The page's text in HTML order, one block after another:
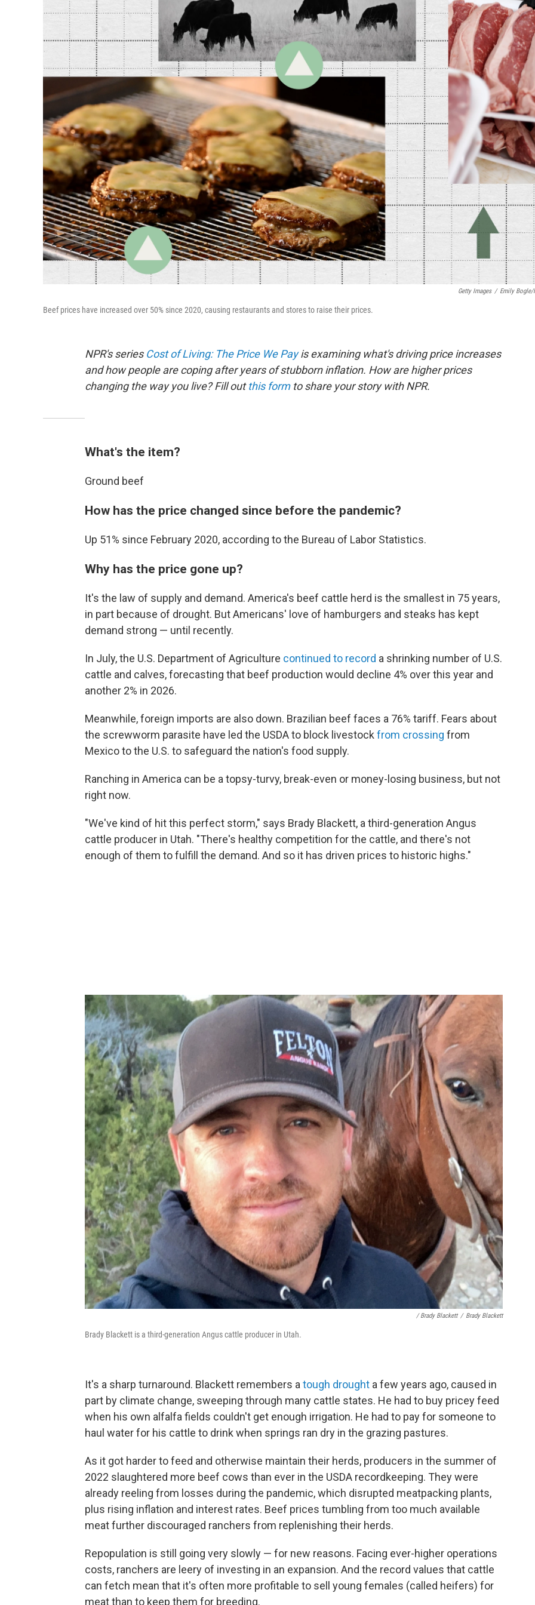
Getty Images / Emily Bogle/
Beef prices have increased over 50% since 2020, causing restaurants and stores to raise their prices.
NPR's series Cost of Living: The Price We Payis examining what's driving price increases
and how people are coping after years of stubborn inflation. How are higher prices
changing the way you live? Fill outthis formto share your story with NPR.
What's the item?
Ground beef
How has the price changed since before the pandemic?
Up 51% since February 2020, according to the Bureau of Labor Statistics.
Why has the price gone up?
It's the law of supply and demand. America's beef cattle herd is the smallest in 75 years,
in part because of drought. But Americans' love of hamburgers and steaks has kept
demand strong — until recently.
In July, the U.S. Department of Agriculture continued to record a shrinking number of U.S.
cattle and calves, forecasting that beef production would decline 4% over this year and
another 2% in 2026.
Meanwhile, foreign imports are also down. Brazilian beef faces a 76% tariff. Fears about
the screwworm parasite have led the USDA to block livestock from crossing from
Mexico to the U.S. to safeguard the nation's food supply.
Ranching in America can be a topsy-turvy, break-even or money-losing business, but not
right now.
"We've kind of hit this perfect storm," says Brady Blackett, a third-generation Angus
cattle producer in Utah. "There's healthy competition for the cattle, and there's not
enough of them to fulfill the demand. And so it has driven prices to historic highs."
/ Brady Blackett / Brady Blackett
Brady Blackett is a third-generation Angus cattle producer in Utah.
It's a sharp turnaround. Blackett remembers a tough drought a few years ago, caused in
part by climate change, sweeping through many cattle states. He had to buy pricey feed
when his own alfalfa fields couldn't get enough irrigation. He had to pay for someone to
haul water for his cattle to drink when springs ran dry in the grazing pastures.
As it got harder to feed and otherwise maintain their herds, producers in the summer of
2022 slaughtered more beef cows than ever in the USDA recordkeeping. They were
already reeling from losses during the pandemic, which disrupted meatpacking plants,
plus rising inflation and interest rates. Beef prices tumbling from too much available
meat further discouraged ranchers from replenishing their herds.
Repopulation is still going very slowly — for new reasons. Facing ever-higher operations
costs, ranchers are leery of investing in an expansion. And the record values that cattle
can fetch mean that it's often more profitable to sell young females (called heifers) for
meat than to keep them for breeding.